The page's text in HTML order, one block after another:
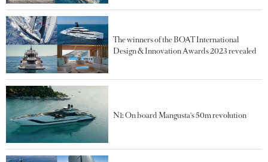
The winners of the BOAT International
Design & Innovation Awards 2023 revealed
N1: On board Mangusta's 50m revolution